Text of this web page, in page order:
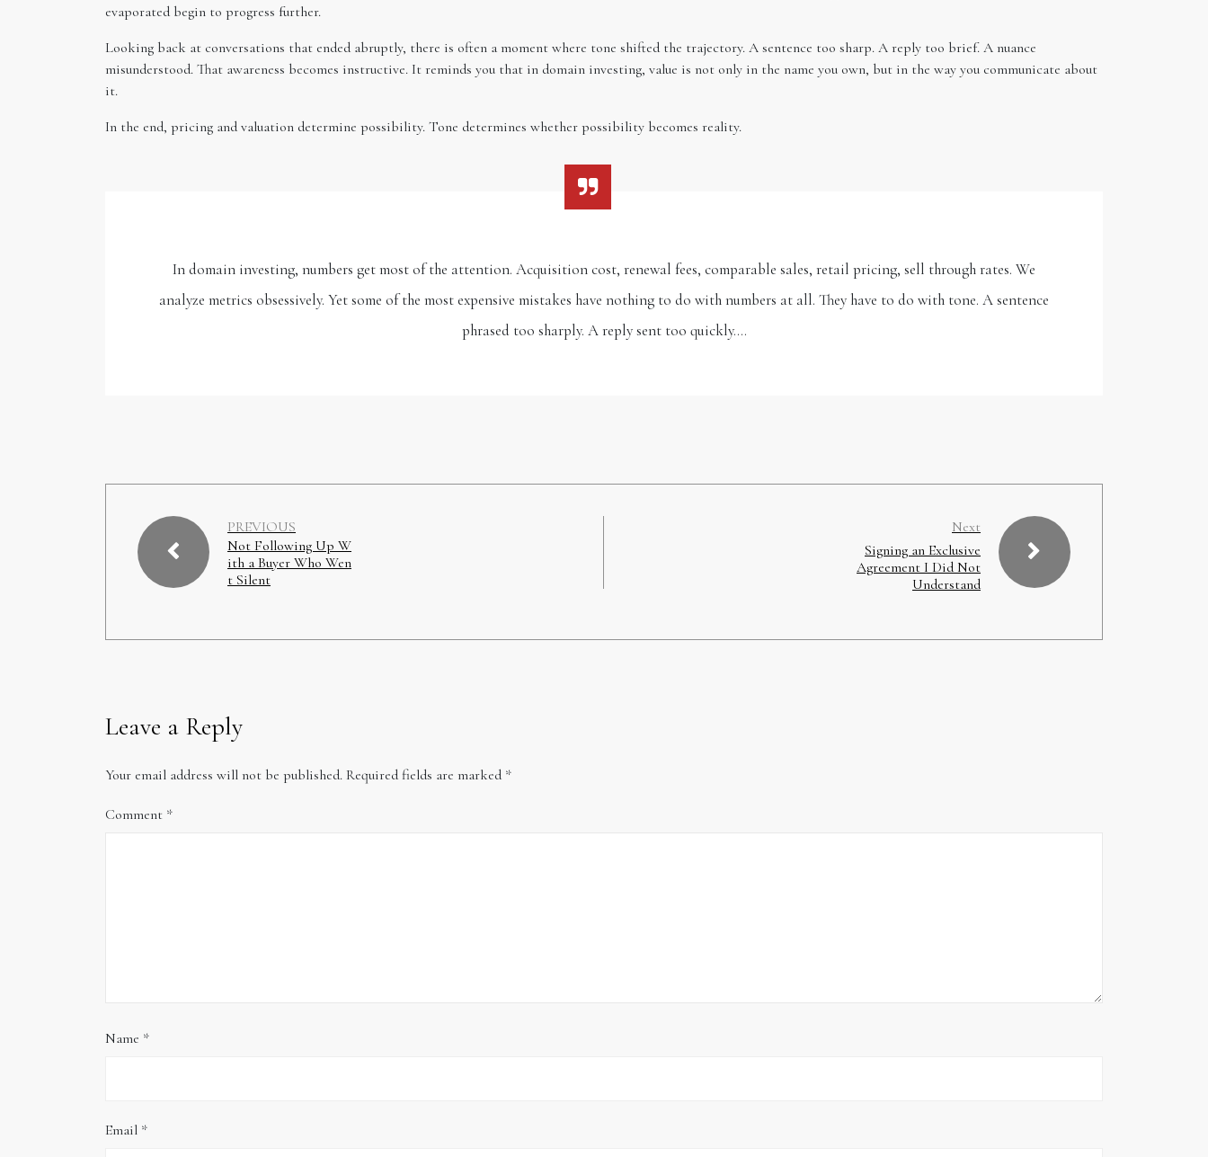
evaporated begin to progress further.
Looking back at conversations that ended abruptly, there is often a moment where tone shifted the trajectory. A sentence too sharp. A reply too brief. A nuance
misunderstood. That awareness becomes instructive. It reminds you that in domain investing, value is not only in the name you own, but in the way you communicate about
it.
In the end, pricing and valuation determine possibility. Tone determines whether possibility becomes reality.
In domain investing, numbers get most of the attention. Acquisition cost, renewal fees, comparable sales, retail pricing, sell through rates. We
analyze metrics obsessively. Yet some of the most expensive mistakes have nothing to do with numbers at all. They have to do with tone. A sentence
phrased too sharply. A reply sent too quickly.…
PREVIOUS
Not Following Up W
ith a Buyer Who Wen
t Silent
Next
Signing an Exclusive
Agreement I Did Not
Understand
Leave a Reply
Your email address will not be published. Required fields are marked *
Comment *
Name *
Email *